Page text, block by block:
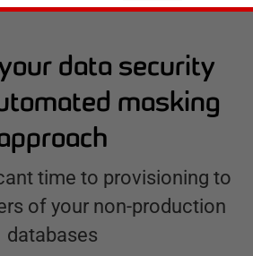
data security
masking
time to provisioning to
of your non-production
databases